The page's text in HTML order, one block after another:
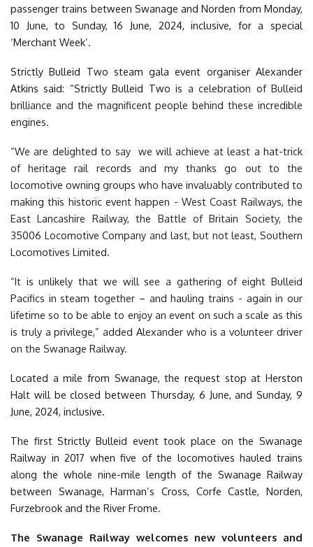
passenger trains between Swanage and Norden from Monday,
10 June, to Sunday, 16 June, 2024, inclusive, for a special
‘Merchant Week’.
Strictly Bulleid Two steam gala event organiser Alexander
Atkins said: “Strictly Bulleid Two is a celebration of Bulleid
brilliance and the magnificent people behind these incredible
engines.
“We are delighted to say we will achieve at least a hat-trick
of heritage rail records and my thanks go out to the
locomotive owning groups who have invaluably contributed to
making this historic event happen - West Coast Railways, the
East Lancashire Railway, the Battle of Britain Society, the
35006 Locomotive Company and last, but not least, Southern
Locomotives Limited.
“It is unlikely that we will see a gathering of eight Bulleid
Pacifics in steam together – and hauling trains - again in our
lifetime so to be able to enjoy an event on such a scale as this
is truly a privilege,” added Alexander who is a volunteer driver
on the Swanage Railway.
Located a mile from Swanage, the request stop at Herston
Halt will be closed between Thursday, 6 June, and Sunday, 9
June, 2024, inclusive.
The first Strictly Bulleid event took place on the Swanage
Railway in 2017 when five of the locomotives hauled trains
along the whole nine-mile length of the Swanage Railway
between Swanage, Harman’s Cross, Corfe Castle, Norden,
Furzebrook and the River Frome.
The Swanage Railway welcomes new volunteers and